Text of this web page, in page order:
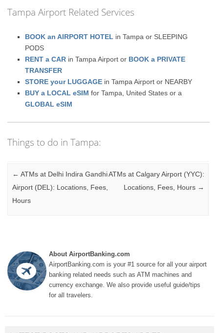
Tampa Airport Related Services
BOOK an AIRPORT HOTEL in Tampa or SLEEPING
PODS
RENT a CAR in Tampa Airport or BOOK a PRIVATE
TRANSFER
STORE your LUGGAGE in Tampa Airport or NEARBY
BUY a LOCAL eSIM for Tampa, United States or a
GLOBAL eSIM
Things to do in Tampa:
Post navigation
← ATMs at Delhi Indira Gandhi
Airport (DEL): Locations, Fees,
Hours
ATMs at Calgary Airport (YYC):
Locations, Fees, Hours →
About AirportBanking.com
AirportBanking.com is your #1 source for all your airport
banking related needs such as ATM machines and
currency exchange. We also provide useful guide/tips
for all travelers.